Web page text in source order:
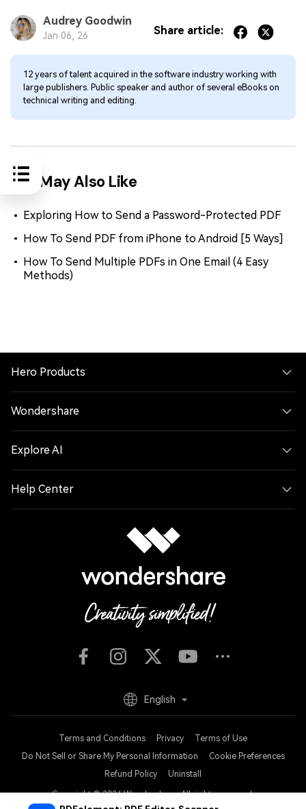
Audrey Goodwin
Jan 06, 26 Share article:
12 years of talent acquired in the software industry working with
large publishers. Public speaker and author of several eBooks on
technical writing and editing.
You May Also Like
Exploring How to Send a Password-Protected PDF
How To Send PDF from iPhone to Android [5 Ways]
How To Send Multiple PDFs in One Email (4 Easy
Methods)
Hero Products
Wondershare
Explore AI
Help Center
Terms and Conditions Privacy
Terms of Use
Do Not Sell or Share My Personal Information
Cookie Preferences
Refund Policy
Uninstall
Copyright © 2026Wondershare. All rights reserved.
English